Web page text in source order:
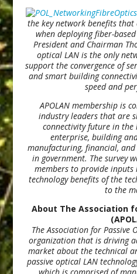
the key network benefits
when deploying fiber-
President and Chairman
optical LAN is the only
support the convergence of
and smart building
speed and
APOLAN membership is
industry leaders that are
connectivity future in the
enterprise, building
manufacturing, financial,
in government. The survey
members to provide
technology benefits of the
to the
About The Association
The Association for Passive
organization that is driving
market about the technical
passive optical LAN
which is comprised of